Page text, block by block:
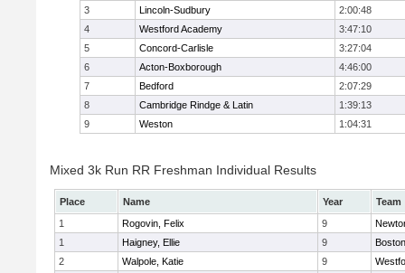
3
Lincoln-Sudbury
2:00:48
4
Westford Academy
3:47:10
5
Concord-Carlisle
3:27:04
6
Acton-Boxborough
4:46:00
7
Bedford
2:07:29
8
Cambridge Rindge & Latin
1:39:13
9
Weston 1:04:31
Mixed 3k Run RR Freshman Individual Results
Place Name Year
Team
1
Rogovin, Felix 9
1
Haigney, Ellie 9
2
Walpole, Katie 9